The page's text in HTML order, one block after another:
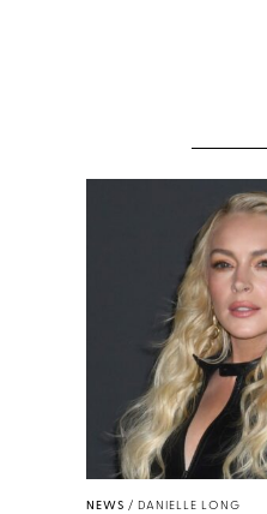
NEWS / DANIELLE LONG